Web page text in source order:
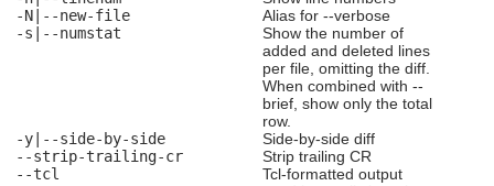
-N|--new-file
Alias for --verbose
-s|--numstat
Show the number of
added and deleted lines
per file, omitting the diff.
When combined with --
brief, show only the total
row.
-y|--side-by-side
Side-by-side diff
--strip-trailing-cr
Strip trailing CR
--tcl
Tcl-formatted output